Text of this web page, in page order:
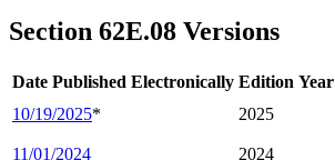
Section 62E.08 Versions
Date Published Electronically Edition Year
10/19/2025* 2025
11/01/2024 2024